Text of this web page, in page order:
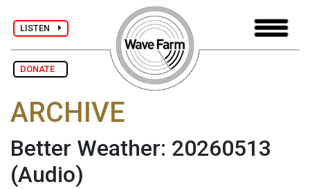
LISTEN
DONATE
ARCHIVE
Better Weather: 20260513
(Audio)